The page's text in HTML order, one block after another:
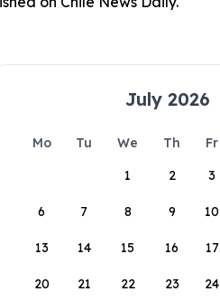
July 2026
Mo Tu We Th Fr
1
2 3
6 7 8 9 10
13 14 15 16 17
20 21 22 23 24